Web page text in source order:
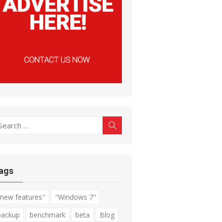
features"
"Windows 7"
benchmark beta
Blog